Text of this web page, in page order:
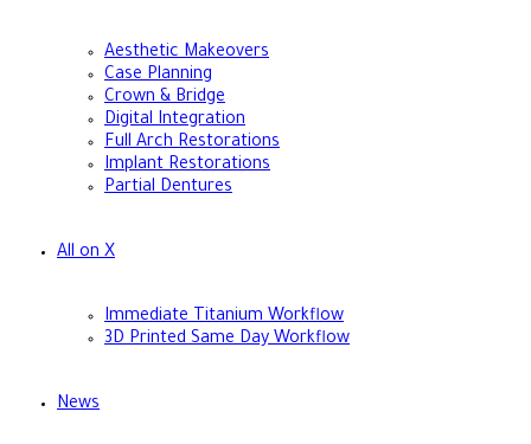
Aesthetic Makeovers
Case Planning
Crown & Bridge
Digital Integration
Full Arch Restorations
Implant Restorations
Partial Dentures
All on X
Immediate Titanium Workflow
3D Printed Same Day Workflow
News